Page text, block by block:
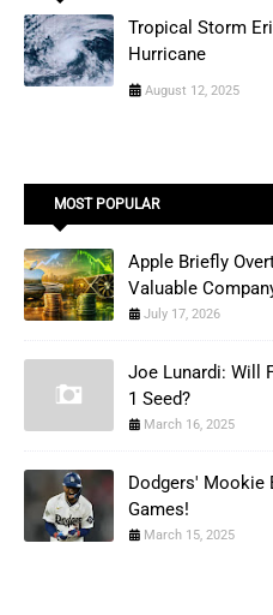
Tropical Storm
Hurricane
August 12, 2025
MOST POPULAR
Apple Briefly
Valuable
July 17, 2026
Joe Lunardi: Will
1 Seed?
March 16, 2025
Dodgers' Mookie
Games!
March 15, 2025